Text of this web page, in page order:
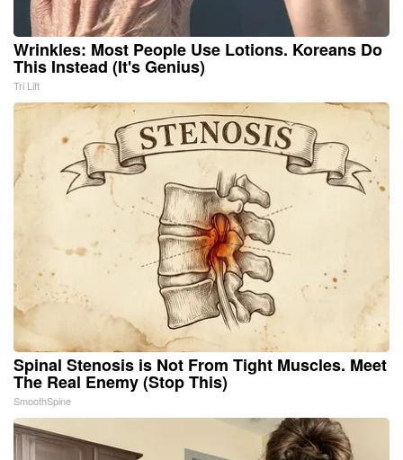
Wrinkles: Most People Use Lotions. Koreans Do
This Instead (It's Genius)
Tri Lift
Spinal Stenosis is Not From Tight Muscles. Meet
The Real Enemy (Stop This)
SmoothSpine